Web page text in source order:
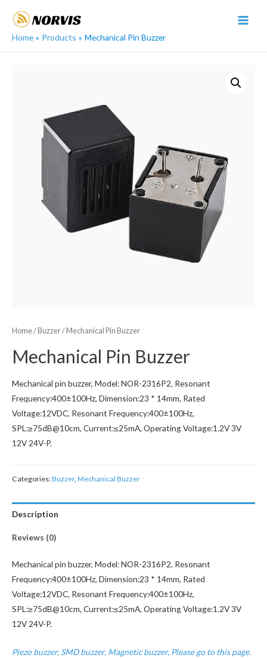
content
Home Products Mechanical Pin Buzzer
Home/ Buzzer/ Mechanical Pin Buzzer
Mechanical Pin Buzzer
Mechanical pin buzzer, Model: NOR-2316P2, Resonant
Frequency:400±100Hz, Dimension:23 * 14mm, Rated
Voltage:12VDC, Resonant Frequency:400±100Hz,
SPL:≥75dB@10cm, Current:≤25mA, Operating Voltage:1.2V 3V
12V 24V-P.
Categories:Buzzer, Mechanical Buzzer
Description
Reviews (0)
Mechanical pin buzzer, Model: NOR-2316P2, Resonant
Frequency:400±100Hz, Dimension:23 * 14mm, Rated
Voltage:12VDC, Resonant Frequency:400±100Hz,
SPL:≥75dB@10cm, Current:≤25mA, Operating Voltage:1.2V 3V
12V 24V-P.
Piezo buzzer, SMD buzzer, Magnetic buzzer, Please go to this page.